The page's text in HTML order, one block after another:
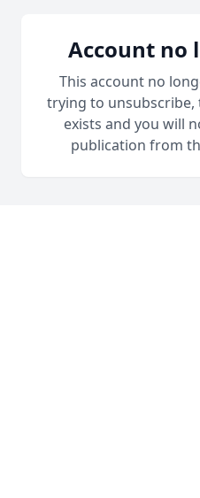
Account no
This account no
trying to
exists and you will
publication from